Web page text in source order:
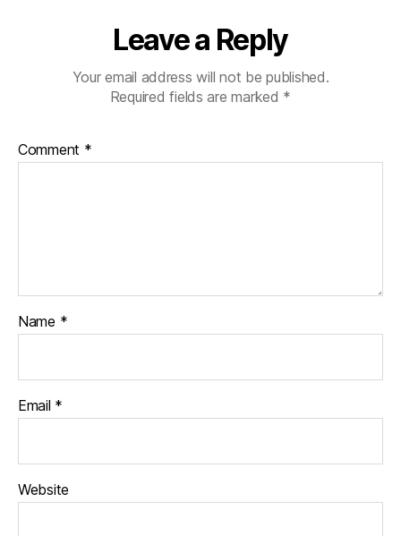
Leave a Reply
Your email address will not be published.
Required fields are marked *
Comment *
Name *
Email *
Website